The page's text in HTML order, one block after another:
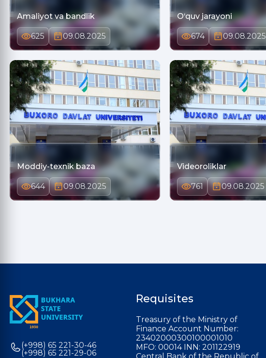
Amaliyot va bandlik
625 09.08.2025
O‘quv jarayoni
674 09.08.2025
Moddiy-texnik baza
644 09.08.2025
Videoroliklar
761 09.08.2025
(+998) 65 221-30-46
(+998) 65 221-29-06
Requisites
Treasury of the Ministry of
Finance Account Number:
23402000300100001010
MFO: 00014 INN: 201122919